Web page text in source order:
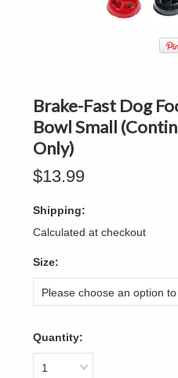
Brake-Fast Dog
Bowl Small
Only)
$13.99
Shipping:
Calculated at checkout
Size:
Quantity:
1